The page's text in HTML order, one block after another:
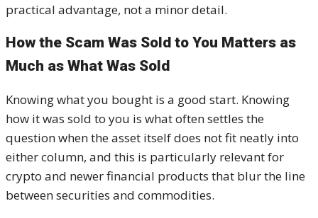
practical advantage, not a minor detail.
How the Scam Was Sold to You Matters as
Much as What Was Sold
Knowing what you bought is a good start. Knowing
how it was sold to you is what often settles the
question when the asset itself does not fit neatly into
either column, and this is particularly relevant for
crypto and newer financial products that blur the line
between securities and commodities.